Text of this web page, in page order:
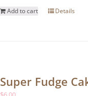
Add to cart Details
Super Fudge